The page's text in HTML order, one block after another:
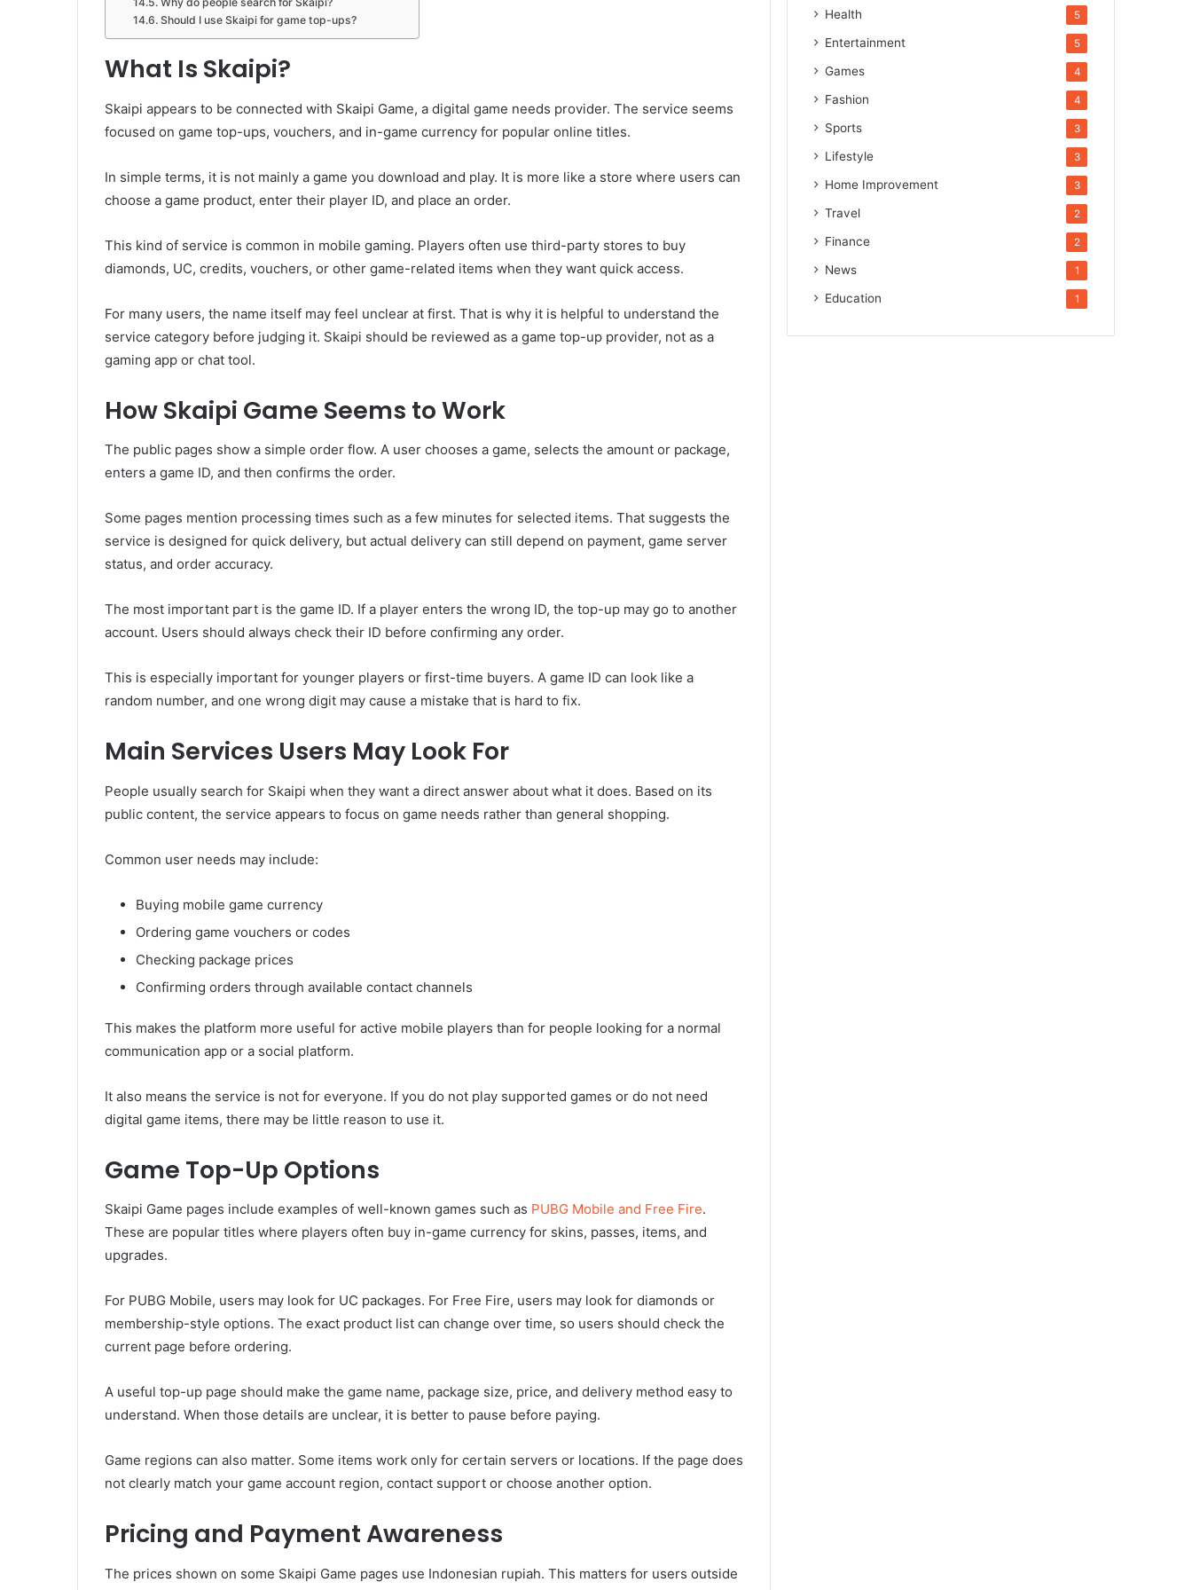
Should I use Skaipi for game top-ups?
What Is Skaipi?
Skaipi appears to be connected with Skaipi Game, a digital game needs provider. The service seems
focused on game top-ups, vouchers, and in-game currency for popular online titles.
In simple terms, it is not mainly a game you download and play. It is more like a store where users can
choose a game product, enter their player ID, and place an order.
This kind of service is common in mobile gaming. Players often use third-party stores to buy
diamonds, UC, credits, vouchers, or other game-related items when they want quick access.
For many users, the name itself may feel unclear at first. That is why it is helpful to understand the
service category before judging it. Skaipi should be reviewed as a game top-up provider, not as a
gaming app or chat tool.
How Skaipi Game Seems to Work
The public pages show a simple order flow. A user chooses a game, selects the amount or package,
enters a game ID, and then confirms the order.
Some pages mention processing times such as a few minutes for selected items. That suggests the
service is designed for quick delivery, but actual delivery can still depend on payment, game server
status, and order accuracy.
The most important part is the game ID. If a player enters the wrong ID, the top-up may go to another
account. Users should always check their ID before confirming any order.
This is especially important for younger players or first-time buyers. A game ID can look like a
random number, and one wrong digit may cause a mistake that is hard to fix.
Main Services Users May Look For
People usually search for Skaipi when they want a direct answer about what it does. Based on its
public content, the service appears to focus on game needs rather than general shopping.
Common user needs may include:
Buying mobile game currency
Ordering game vouchers or codes
Checking package prices
Confirming orders through available contact channels
This makes the platform more useful for active mobile players than for people looking for a normal
communication app or a social platform.
It also means the service is not for everyone. If you do not play supported games or do not need
digital game items, there may be little reason to use it.
Game Top-Up Options
Skaipi Game pages include examples of well-known games such as PUBG Mobile and Free Fire.
These are popular titles where players often buy in-game currency for skins, passes, items, and
upgrades.
For PUBG Mobile, users may look for UC packages. For Free Fire, users may look for diamonds or
membership-style options. The exact product list can change over time, so users should check the
current page before ordering.
A useful top-up page should make the game name, package size, price, and delivery method easy to
understand. When those details are unclear, it is better to pause before paying.
Game regions can also matter. Some items work only for certain servers or locations. If the page does
not clearly match your game account region, contact support or choose another option.
Pricing and Payment Awareness
The prices shown on some Skaipi Game pages use Indonesian rupiah. This matters for users outside
Health 5
Entertainment 5
Games 4
Fashion 4
Sports 3
Lifestyle 3
Home Improvement 3
Travel 2
Finance 2
News 1
Education 1